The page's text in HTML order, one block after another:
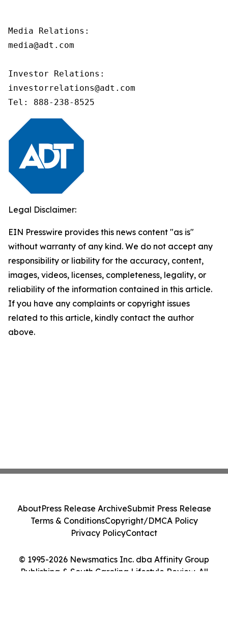
Media Relations:
media@adt.com
Investor Relations:
investorrelations@adt.com
Tel: 888-238-8525
Legal Disclaimer:
EIN Presswire provides this news content "as is"
without warranty of any kind. We do not accept any
responsibility or liability for the accuracy, content,
images, videos, licenses, completeness, legality, or
reliability of the information contained in this article.
If you have any complaints or copyright issues
related to this article, kindly contact the author
above.
© 1995-2026 Newsmatics Inc. dba Affinity Group
Publishing & South Carolina Lifestyle Review. All
AboutPress Release ArchiveSubmit Press Release
Terms & ConditionsCopyright/DMCA Policy
Privacy PolicyContact